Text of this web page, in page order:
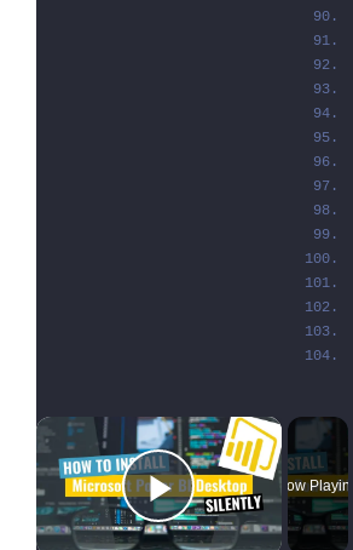
×
Play Video
Now Playing